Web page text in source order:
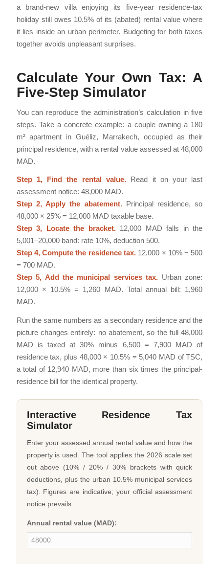
a brand-new villa enjoying its five-year residence-tax
holiday still owes 10.5% of its (abated) rental value where
it lies inside an urban perimeter. Budgeting for both taxes
together avoids unpleasant surprises.
Calculate Your Own Tax: A
Five-Step Simulator
You can reproduce the administration’s calculation in five
steps. Take a concrete example: a couple owning a 180
m² apartment in Guéliz, Marrakech, occupied as their
principal residence, with a rental value assessed at 48,000
MAD.
Step 1, Find the rental value. Read it on your last
assessment notice: 48,000 MAD.
Step 2, Apply the abatement.Principal residence, so
48,000 × 25% = 12,000 MAD taxable base.
Step 3, Locate the bracket.12,000 MAD falls in the
5,001–20,000 band: rate 10%, deduction 500.
Step 4, Compute the residence tax. 12,000 × 10% − 500
= 700 MAD.
Step 5, Add the municipal services tax. Urban zone:
12,000 × 10.5% = 1,260 MAD. Total annual bill: 1,960
MAD.
Run the same numbers as a secondary residence and the
picture changes entirely: no abatement, so the full 48,000
MAD is taxed at 30% minus 6,500 = 7,900 MAD of
residence tax, plus 48,000 × 10.5% = 5,040 MAD of TSC,
a total of 12,940 MAD, more than six times the principal-
residence bill for the identical property.
Interactive Residence Tax
Simulator
Enter your assessed annual rental value and how the
property is used. The tool applies the 2026 scale set
out above (10% / 20% / 30% brackets with quick
deductions, plus the urban 10.5% municipal services
tax). Figures are indicative; your official assessment
notice prevails.
Annual rental value (MAD):